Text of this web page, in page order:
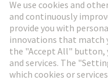
Go to registration
Social Media